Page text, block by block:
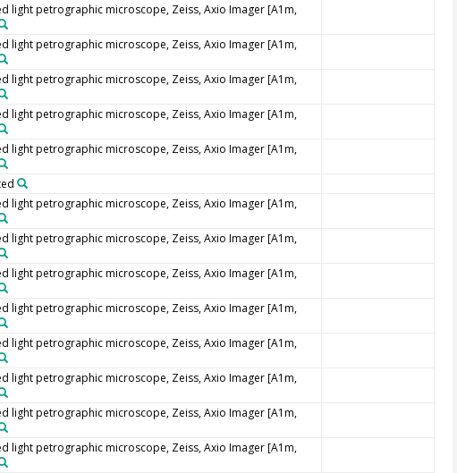
light petrographic microscope, Zeiss, Axio Imager [A1m,
light petrographic microscope, Zeiss, Axio Imager [A1m,
light petrographic microscope, Zeiss, Axio Imager [A1m,
light petrographic microscope, Zeiss, Axio Imager [A1m,
light petrographic microscope, Zeiss, Axio Imager [A1m,
light petrographic microscope, Zeiss, Axio Imager [A1m,
light petrographic microscope, Zeiss, Axio Imager [A1m,
light petrographic microscope, Zeiss, Axio Imager [A1m,
light petrographic microscope, Zeiss, Axio Imager [A1m,
light petrographic microscope, Zeiss, Axio Imager [A1m,
light petrographic microscope, Zeiss, Axio Imager [A1m,
light petrographic microscope, Zeiss, Axio Imager [A1m,
light petrographic microscope, Zeiss, Axio Imager [A1m,